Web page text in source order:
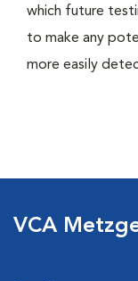
which future
to make any
more easily
VCA